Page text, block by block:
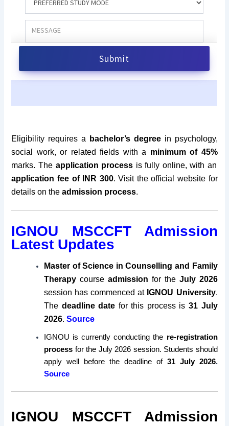
Eligibility requires a bachelor’s degreein psychology,
social work, or related fields with a minimum of 45%
marks. The application process is fully online, with an
application fee of INR 300.Visit the official website for
details on theadmission process.
IGNOU MSCCFT Admission
Latest Updates
Master of Science in Counselling and Family
Therapy course admission for the July 2026
session has commenced at IGNOU University.
The deadline date for this process is31 July
2026.Source
IGNOU is currently conducting the re-registration
process for the July 2026 session. Students should
apply well before the deadline of 31 July 2026.
Source
IGNOU MSCCFT Admission